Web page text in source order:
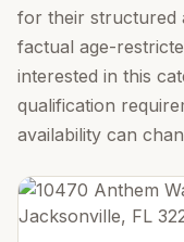
for their structured
factual age-
interested in this
qualification
availability can